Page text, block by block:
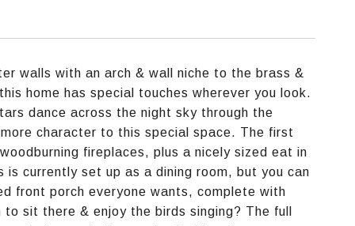
walls with an arch & wall niche to the brass &
home has special touches wherever you look.
dance across the night sky through the
character to this special space. The first
fireplaces, plus a nicely sized eat in
currently set up as a dining room, but you can
front porch everyone wants, complete with
sit there & enjoy the birds singing? The full